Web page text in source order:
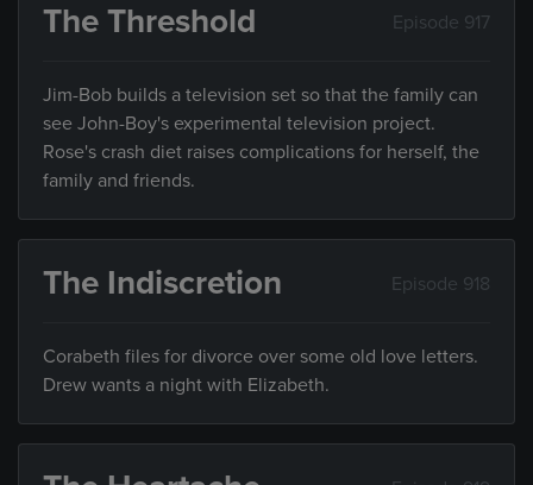
The Threshold Episode 917
Jim-Bob builds a television set so that the family can
see John-Boy's experimental television project.
Rose's crash diet raises complications for herself, the
family and friends.
The Indiscretion Episode 918
Corabeth files for divorce over some old love letters.
Drew wants a night with Elizabeth.